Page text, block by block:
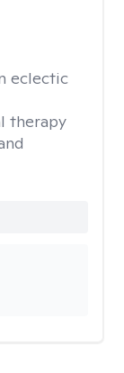
eclectic
therapy